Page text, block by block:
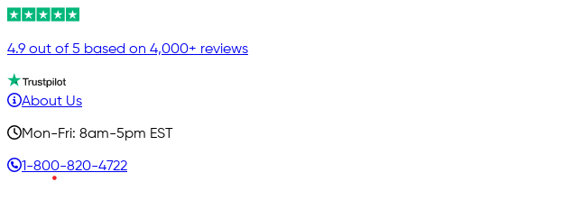
4.9 out of 5 based on 4,000+ reviews
About Us
Mon-Fri: 8am-5pm EST
1-800-820-4722